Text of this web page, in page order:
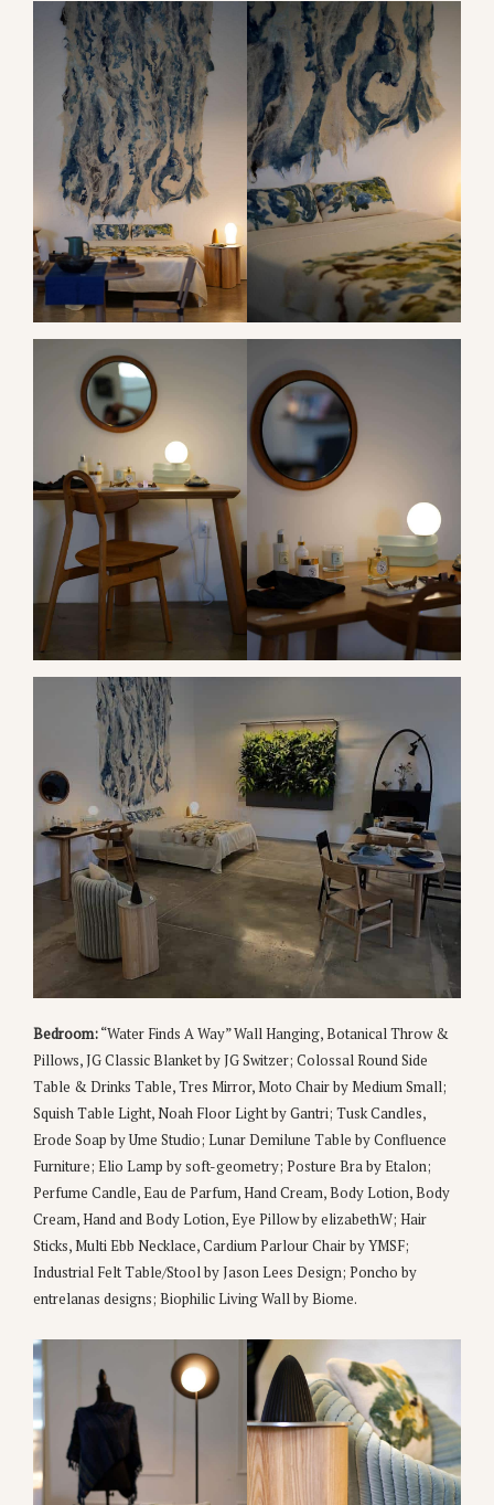
Bedroom:“Water Finds A Way” Wall Hanging, Botanical Throw &
Pillows, JG Classic Blanket by JG Switzer; Colossal Round Side
Table & Drinks Table, Tres Mirror, Moto Chair by Medium Small;
Squish Table Light, Noah Floor Light by Gantri; Tusk Candles,
Erode Soap by Ume Studio; Lunar Demilune Table by Confluence
Furniture; Elio Lamp by soft-geometry; Posture Bra by Etalon;
Perfume Candle, Eau de Parfum, Hand Cream, Body Lotion, Body
Cream, Hand and Body Lotion, Eye Pillow by elizabethW; Hair
Sticks, Multi Ebb Necklace, Cardium Parlour Chair by YMSF;
Industrial Felt Table/Stool by Jason Lees Design; Poncho by
entrelanas designs; Biophilic Living Wall by Biome.